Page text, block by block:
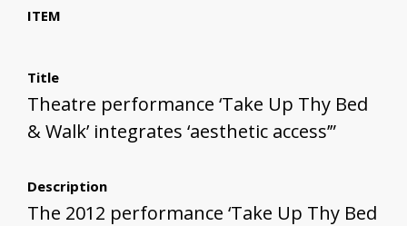
ITEM
Title
Theatre performance ‘Take Up Thy Bed
& Walk’ integrates ‘aesthetic access’”
Description
The 2012 performance ‘Take Up Thy Bed